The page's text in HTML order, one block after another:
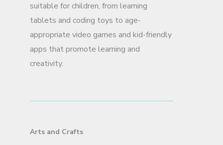
suitable for children, from learning
tablets and coding toys to age-
appropriate video games and kid-friendly
apps that promote learning and
creativity.
Arts and Crafts